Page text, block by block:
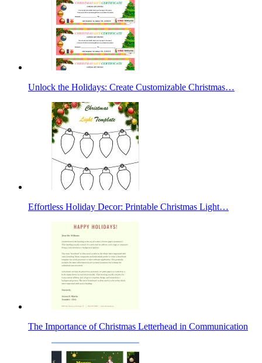
Unlock the Holidays: Create Customizable Christmas…
Effortless Holiday Decor: Printable Christmas Light…
The Importance of Christmas Letterhead in Communication